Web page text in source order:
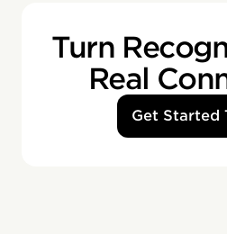
Turn
Real
Get Started